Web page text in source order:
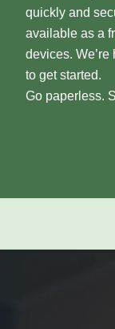
quickly and
available as a
devices.
to get started.
Go paperless.